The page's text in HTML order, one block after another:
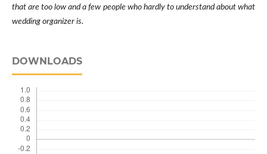
that are too low and a few people who hardly to understand about what
wedding organizer is.
DOWNLOADS